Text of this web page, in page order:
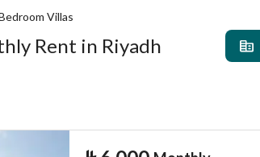
Villas
Rent in Riyadh